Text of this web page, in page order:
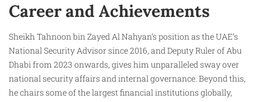
Career and Achievements
Sheikh Tahnoon bin Zayed Al Nahyan’s position as the UAE’s
National Security Advisor since 2016, and Deputy Ruler of Abu
Dhabi from 2023 onwards, gives him unparalleled sway over
national security affairs and internal governance. Beyond this,
he chairs some of the largest financial institutions globally,